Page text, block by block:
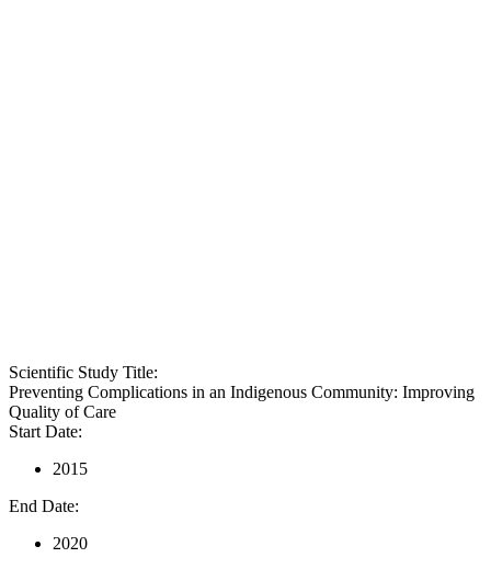
Scientific Study Title:
Preventing Complications in an Indigenous Community: Improving
Quality of Care
Start Date:
2015
End Date:
2020